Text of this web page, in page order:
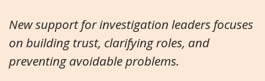
New support for investigation leaders focuses
on building trust, clarifying roles, and
preventing avoidable problems.